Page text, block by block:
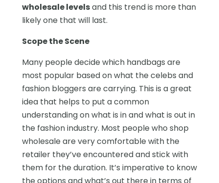
wholesale levelsand this trend is more than
likely one that will last.
Scope the Scene
Many people decide which handbags are
most popular based on what the celebs and
fashion bloggers are carrying. This is a great
idea that helps to put a common
understanding on what is in and what is out in
the fashion industry. Most people who shop
wholesale are very comfortable with the
retailer they’ve encountered and stick with
them for the duration. It’s imperative to know
the options and what’s out there in terms of